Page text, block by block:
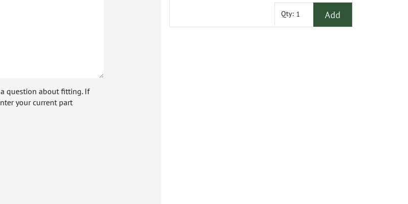
question about fitting. If
your current part
Qty: Add